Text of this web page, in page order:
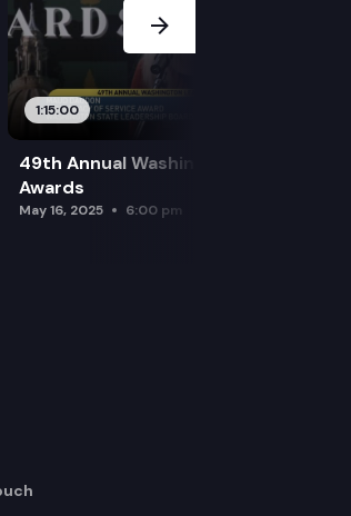
1:15:00
49th Annual Washington Leadership
Awards
May 16, 2025 6:00 pm